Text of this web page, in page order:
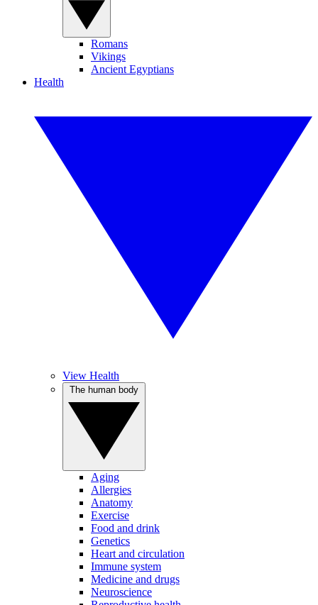
Romans
Vikings
Ancient Egyptians
Health
View Health
Aging
Allergies
Anatomy
Exercise
Food and drink
Genetics
Heart and circulation
Immune system
Medicine and drugs
Neuroscience